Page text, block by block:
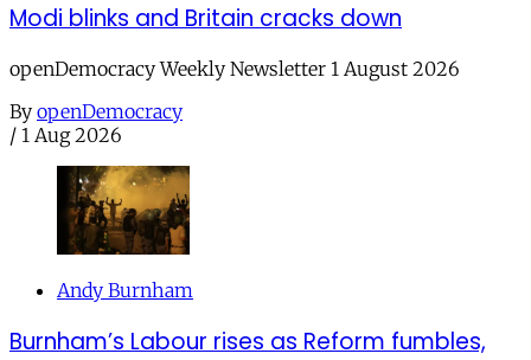
Modi blinks and Britain cracks down
openDemocracy Weekly Newsletter 1 August 2026
By openDemocracy
/ 1 Aug 2026
Andy Burnham
Burnham’s Labour rises as Reform fumbles,